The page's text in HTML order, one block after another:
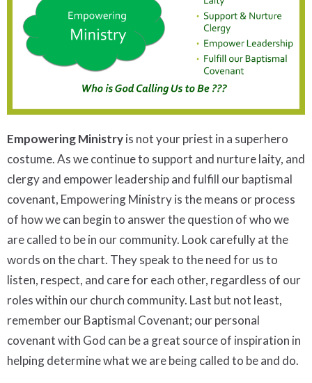
Empowering Ministryis not your priest in a superhero
costume. As we continue to support and nurture laity, and
clergy and empower leadership and fulfill our baptismal
covenant, Empowering Ministry is the means or process
of how we can begin to answer the question of who we
are called to be in our community. Look carefully at the
words on the chart. They speak to the need for us to
listen, respect, and care for each other, regardless of our
roles within our church community. Last but not least,
remember our Baptismal Covenant; our personal
covenant with God can be a great source of inspiration in
helping determine what we are being called to be and do.